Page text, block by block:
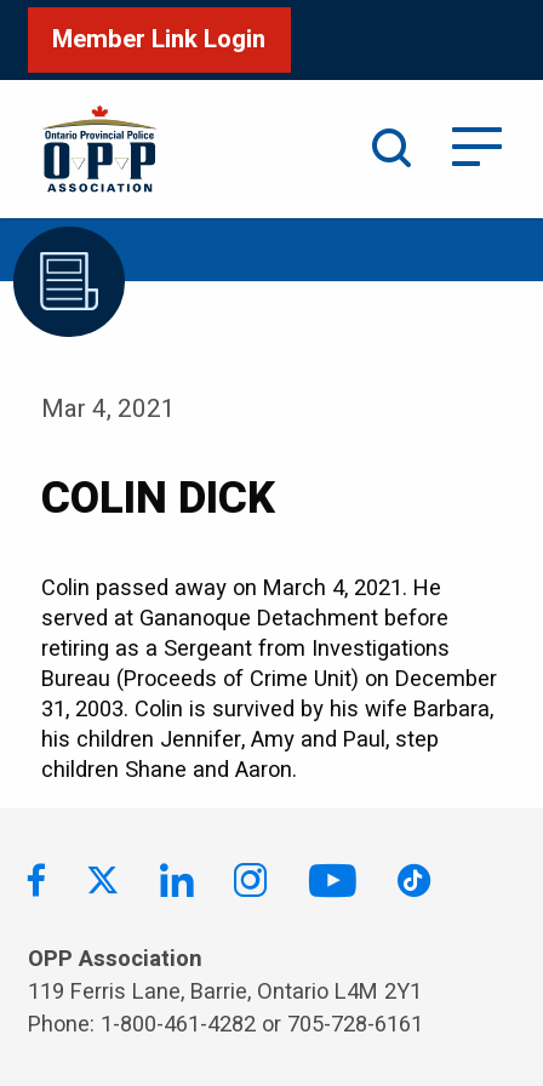
Member Link Login
Home /COLIN DICK
Mar 4, 2021
COLIN DICK
Colin passed away on March 4, 2021. He
served at Gananoque Detachment before
retiring as a Sergeant from Investigations
Bureau (Proceeds of Crime Unit) on December
31, 2003. Colin is survived by his wife Barbara,
his children Jennifer, Amy and Paul, step
children Shane and Aaron.
OPP Association
119 Ferris Lane, Barrie, Ontario L4M 2Y1
Phone: 1-800-461-4282 or 705-728-6161